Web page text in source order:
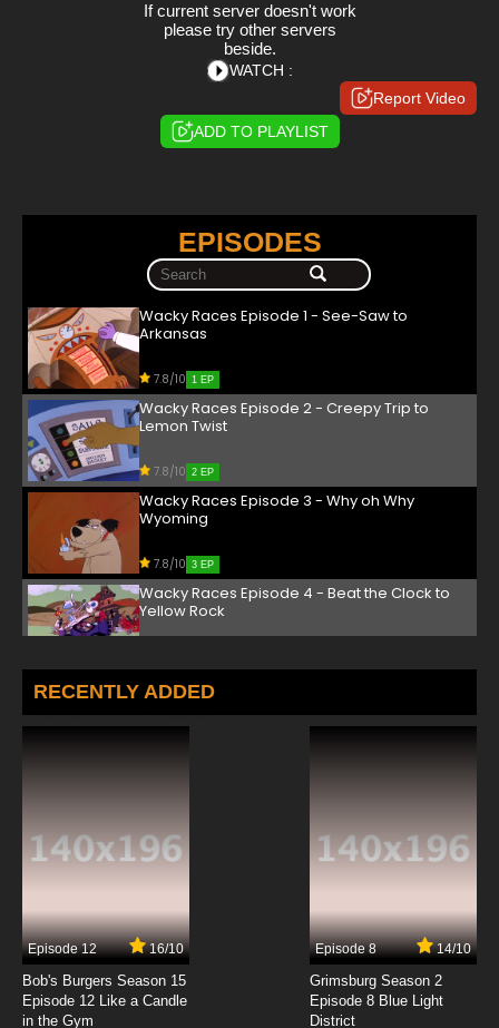
If current server doesn't work
please try other servers
beside.
WATCH :
Report Video
ADD TO PLAYLIST
EPISODES
Wacky Races Episode 1 - See-Saw to
Arkansas
7.8/10 1 EP
Wacky Races Episode 2 - Creepy Trip to
Lemon Twist
7.8/10 2 EP
Wacky Races Episode 3 - Why oh Why
Wyoming
7.8/10 3 EP
Wacky Races Episode 4 - Beat the Clock to
Yellow Rock
Wacky Races Episode 5 - Mish Mash Missouri
Dash
7.8/10
7.8/10
Wacky Races Episode 8 - Real Gone Ape
RECENTLY ADDED
Episode 12 16/10
Bob's Burgers Season 15
Episode 12 Like a Candle
in the Gym
Episode 8 14/10
Grimsburg Season 2
Episode 8 Blue Light
District